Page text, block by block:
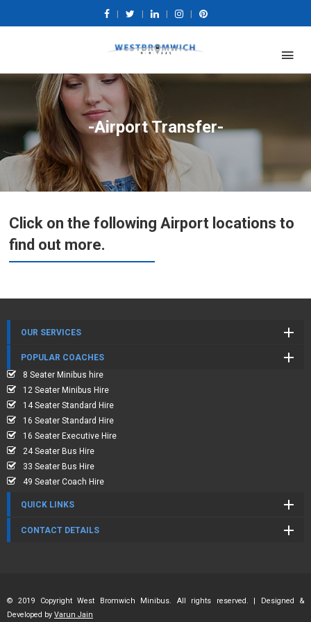
-Airport Transfer-
Click on the following Airport locations to
find out more.
OUR SERVICES
POPULAR COACHES
8 Seater Minibus hire
12 Seater Minibus Hire
14 Seater Standard Hire
16 Seater Standard Hire
16 Seater Executive Hire
24 Seater Bus Hire
33 Seater Bus Hire
49 Seater Coach Hire
QUICK LINKS
CONTACT DETAILS
© 2019 Copyright West Bromwich Minibus. All rights reserved. | Designed &
Developed by Varun Jain